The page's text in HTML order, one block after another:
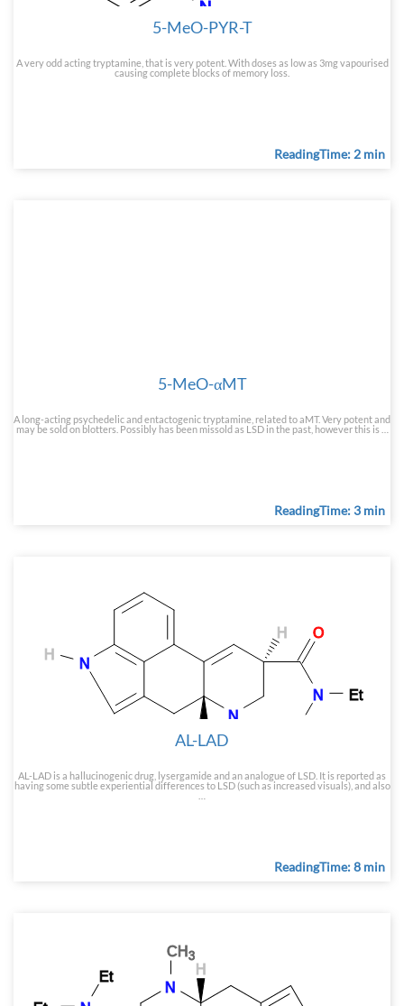
5-MeO-PYR-T
A very odd acting tryptamine, that is very potent. With doses as low as 3mg vapourised
causing complete blocks of memory loss.
ReadingTime: 2 min
5-MeO-αMT
A long-acting psychedelic and entactogenic tryptamine, related to aMT. Very potent and
may be sold on blotters. Possibly has been missold as LSD in the past, however this is …
ReadingTime: 3 min
AL-LAD
AL-LAD is a hallucinogenic drug, lysergamide and an analogue of LSD. It is reported as
having some subtle experiential differences to LSD (such as increased visuals), and also
ReadingTime: 8 min